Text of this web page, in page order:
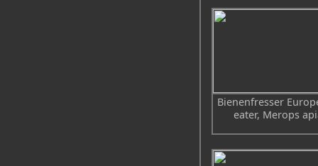
Bienenfresser
eater, Merops